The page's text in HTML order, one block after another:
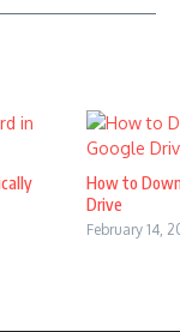
How to
Drive
February 14,